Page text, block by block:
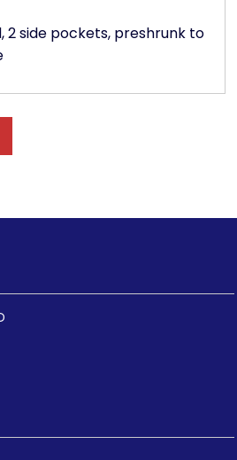
2 side pockets, preshrunk to